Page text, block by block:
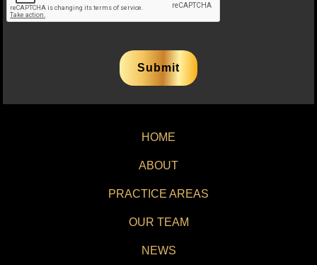
HOME
ABOUT
PRACTICE AREAS
OUR TEAM
NEWS